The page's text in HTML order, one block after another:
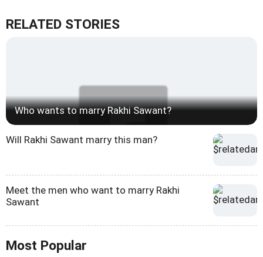
RELATED STORIES
Who wants to marry Rakhi Sawant?
Will Rakhi Sawant marry this man?
Meet the men who want to marry Rakhi
Sawant
Most Popular